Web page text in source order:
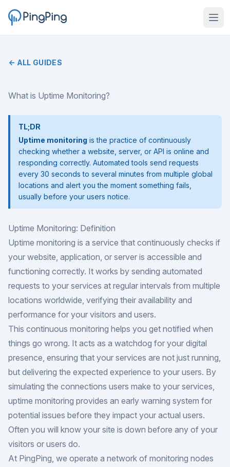
← ALL GUIDES
What is Uptime Monitoring?
TL;DR
Uptime monitoring is the practice of continuously
checking whether a website, server, or API is online and
responding correctly. Automated tools send requests
every 30 seconds to several minutes from multiple global
locations and alert you the moment something fails,
usually before your users notice.
Uptime Monitoring: Definition
Uptime monitoring is a service that continuously checks if
your website, application, or server is accessible and
functioning correctly. It works by sending automated
requests to your services at regular intervals from multiple
locations worldwide, verifying their availability and
performance for your visitors and users.
This continuous monitoring helps you get notified when
things go wrong. It acts as a watchdog for your digital
presence, ensuring that your services are not just running,
but delivering the expected experience to your users. By
simulating the connections users make to your services,
uptime monitoring provides an early warning system for
potential issues before they impact your actual users.
Often you will know your site is down before any of your
visitors or users do.
At PingPing, we operate a network of monitoring nodes